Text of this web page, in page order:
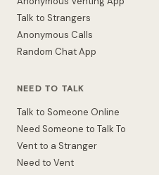
Talk to Strangers
Anonymous Calls
Random Chat App
NEED TO TALK
Talk to Someone Online
Need Someone to Talk To
Vent to a Stranger
Need to Vent